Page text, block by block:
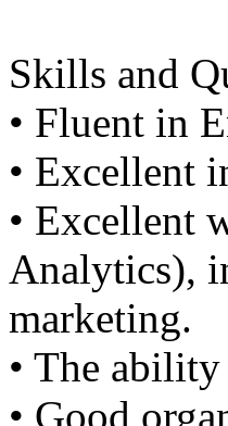
Skills and
• Fluent in
• Excellent
• Excellent
Analytics),
marketing.
• The
• Good